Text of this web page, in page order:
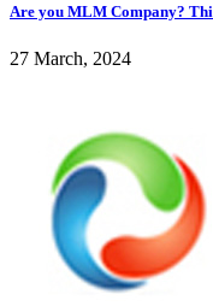
Are you MLM Company?
27 March, 2024